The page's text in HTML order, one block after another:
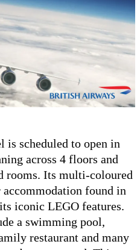
scheduled to open in
across 4 floors and
rooms. Its multi-coloured
found in
iconic LEGO features.
a swimming pool,
restaurant and many